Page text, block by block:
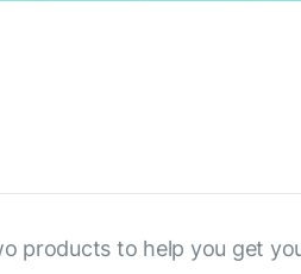
products to help you get